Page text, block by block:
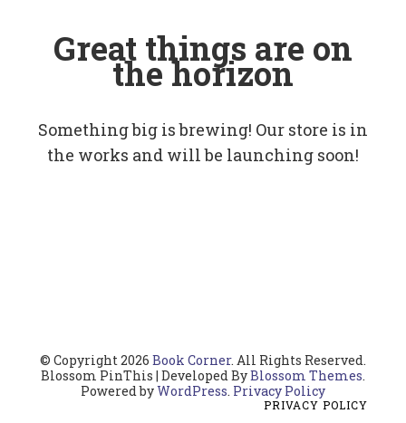
Great things are on
the horizon
Something big is brewing! Our store is in
the works and will be launching soon!
© Copyright 2026 Book Corner. All Rights Reserved.
Blossom PinThis | Developed ByBlossom Themes.
Powered byWordPress. Privacy Policy
PRIVACY POLICY